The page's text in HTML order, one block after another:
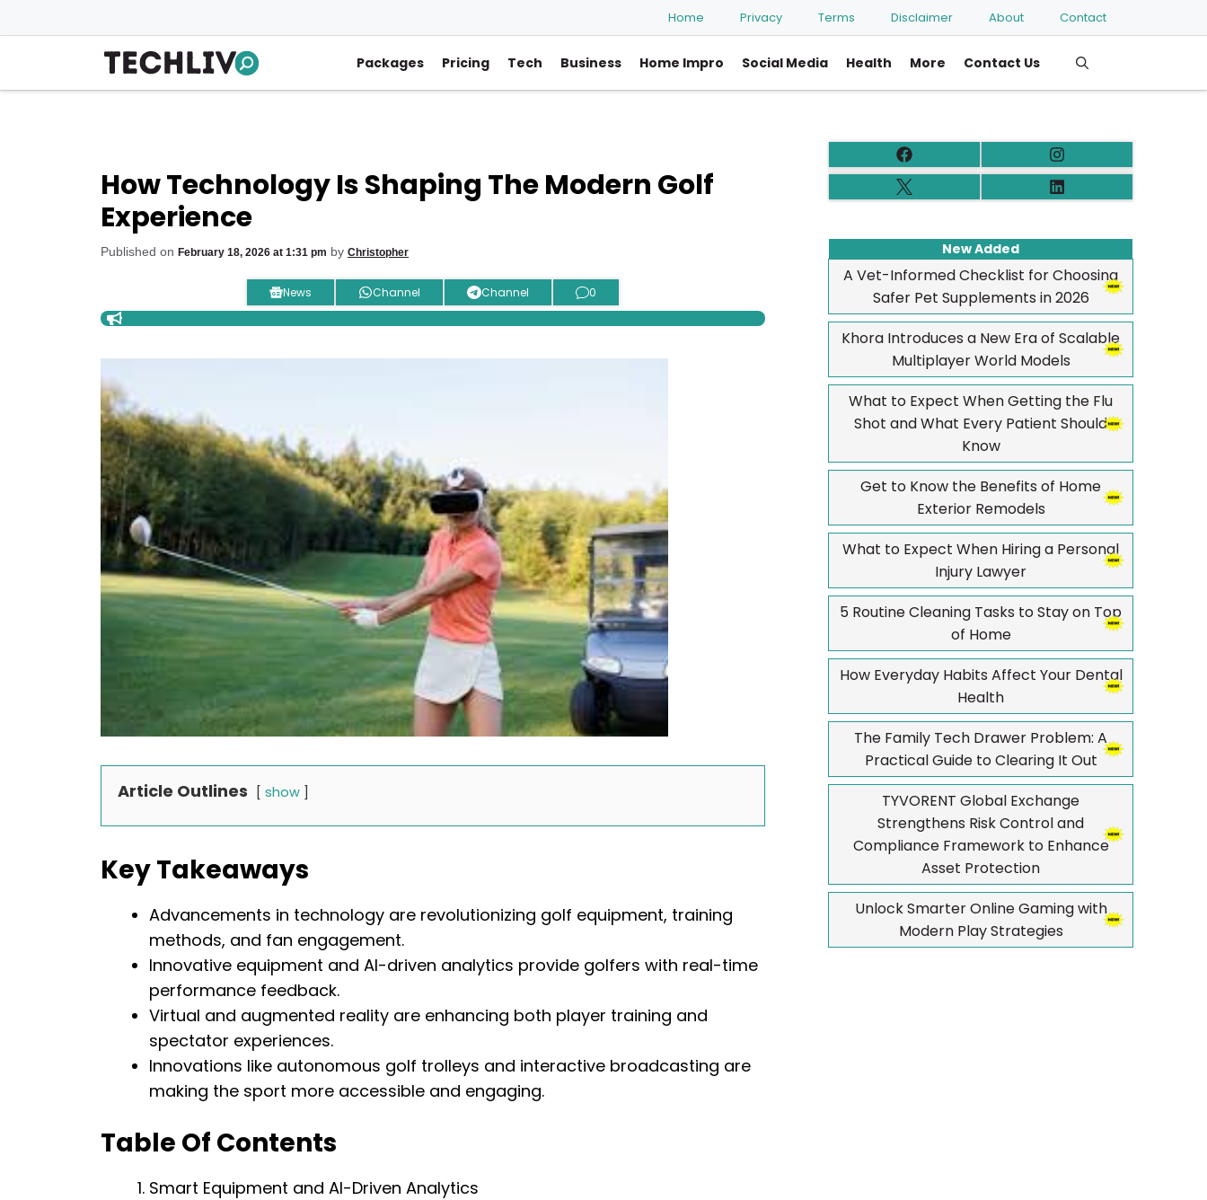
to
Home Privacy Terms Disclaimer About Contact
Packages Pricing Tech Business Home Impro Social Media Health More Contact Us
How Technology Is Shaping The Modern Golf
Experience
Published on February 18, 2026 at 1:31 pm by Christopher
News Channel Channel 0
Article Outlines show
Key Takeaways
Advancements in technology are revolutionizing golf equipment, training
methods, and fan engagement.
Innovative equipment and AI-driven analytics provide golfers with real-time
performance feedback.
Virtual and augmented reality are enhancing both player training and
spectator experiences.
Innovations like autonomous golf trolleys and interactive broadcasting are
making the sport more accessible and engaging.
Table Of Contents
Smart Equipment and AI-Driven Analytics
New Added
A Vet-Informed Checklist for Choosing
Safer Pet Supplements in 2026
Khora Introduces a New Era of Scalable
Multiplayer World Models
What to Expect When Getting the Flu
Shot and What Every Patient Should
Know
Get to Know the Benefits of Home
Exterior Remodels
What to Expect When Hiring a Personal
Injury Lawyer
5 Routine Cleaning Tasks to Stay on Top
of Home
How Everyday Habits Affect Your Dental
Health
The Family Tech Drawer Problem: A
Practical Guide to Clearing It Out
TYVORENT Global Exchange
Strengthens Risk Control and
Compliance Framework to Enhance
Asset Protection
Unlock Smarter Online Gaming with
Modern Play Strategies